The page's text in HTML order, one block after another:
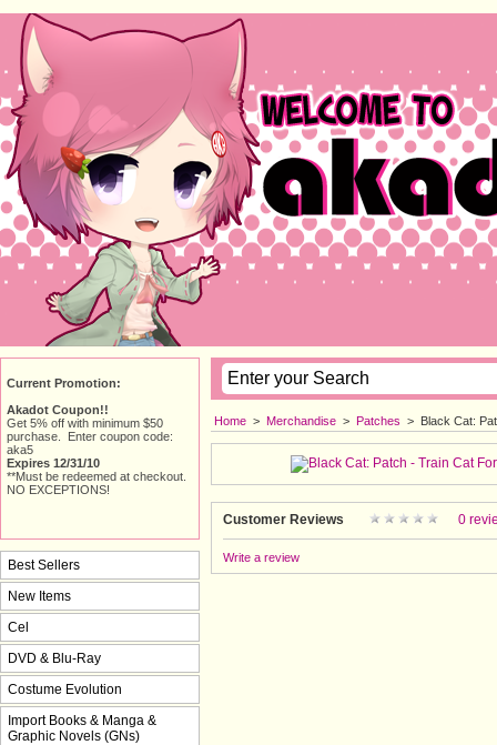
Home > Merchandise > Patches > Black Cat:
Customer Reviews 0
Write a review
Current Promotion:
Akadot Coupon!!
Get 5% off with minimum $50
purchase. Enter coupon code:
aka5
Expires 12/31/10
**Must be redeemed at checkout.
NO EXCEPTIONS!
Best Sellers
New Items
Cel
DVD & Blu-Ray
Costume Evolution
Import Books & Manga &
Graphic Novels (GNs)